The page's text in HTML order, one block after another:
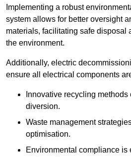
Implementing a robust
system allows for better oversight
materials, facilitating safe disposal
the environment.
Additionally, electric
ensure all electrical components
Innovative recycling methods
diversion.
Waste management
optimisation.
Environmental compliance is